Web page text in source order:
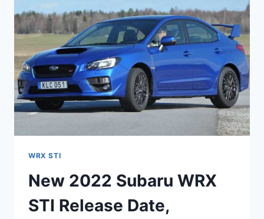
WRX STI
New 2022 Subaru WRX
STI Release Date,